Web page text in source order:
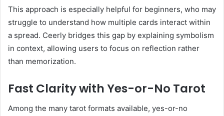
This approach is especially helpful for beginners, who may
struggle to understand how multiple cards interact within
a spread. Ceerly bridges this gap by explaining symbolism
in context, allowing users to focus on reflection rather
than memorization.
Fast Clarity with Yes-or-No Tarot
Among the many tarot formats available, yes-or-no